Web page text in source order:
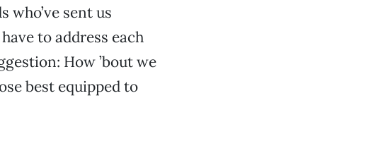
who’ve sent us
to address each
How ’bout we
best equipped to